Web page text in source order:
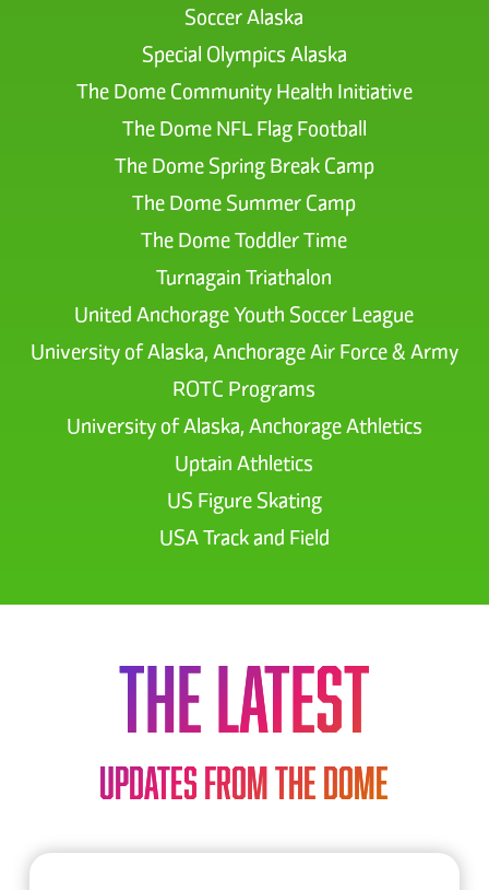
Soccer Alaska
Special Olympics Alaska
The Dome Community Health Initiative
The Dome NFL Flag Football
The Dome Spring Break Camp
The Dome Summer Camp
The Dome Toddler Time
Turnagain Triathalon
United Anchorage Youth Soccer League
University of Alaska, Anchorage Air Force & Army
ROTC Programs
University of Alaska, Anchorage Athletics
Uptain Athletics
US Figure Skating
USA Track and Field
THE LATEST
Updates from The Dome